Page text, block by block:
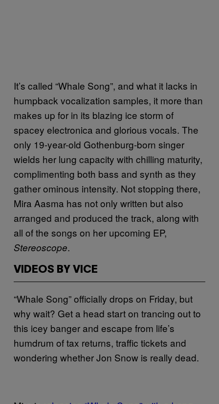
It’s called “Whale Song”, and what it lacks in
humpback vocalization samples, it more than
makes up for in its blazing ice storm of
spacey electronica and glorious vocals. The
only 19-year-old Gothenburg-born singer
wields her lung capacity with chilling maturity,
complimenting both bass and synth as they
gather ominous intensity. Not stopping there,
Mira Aasma has not only written but also
arranged and produced the track, along with
all of the songs on her upcoming EP,
Stereoscope.
VIDEOS BY VICE
“Whale Song” officially drops on Friday, but
why wait? Get a head start on trancing out to
this icey banger and escape from life’s
humdrum of tax returns, traffic tickets and
wondering whether Jon Snow is really dead.